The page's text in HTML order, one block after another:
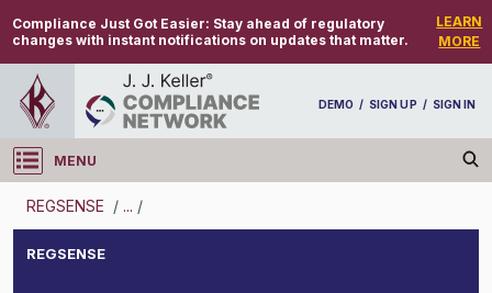
Compliance Just Got Easier: Stay ahead of regulatory
changes with instant notifications on updates that matter.
LEARN
MORE
DEMO / SIGN UP / SIGN IN
MENU
Log in
REGSENSE / ... /
REGSENSE